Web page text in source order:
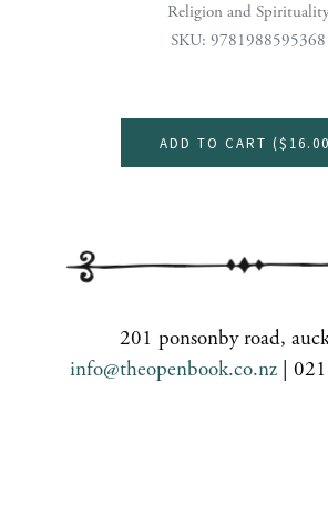
Religion and
SKU: 9781988595368
ADD TO CART ($16.00
201 ponsonby road,
info@theopenbook.co.nz |